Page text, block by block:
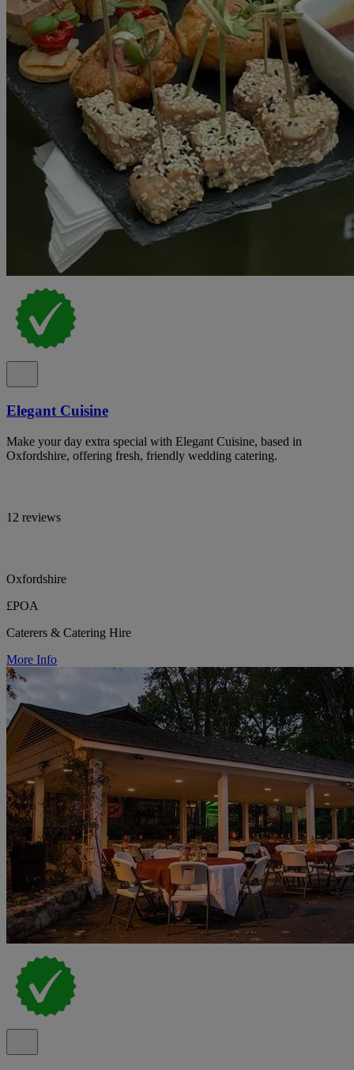
Elegant Cuisine
Make your day extra special with Elegant Cuisine, based in
Oxfordshire, offering fresh, friendly wedding catering.
12 reviews
Oxfordshire
£POA
Caterers & Catering Hire
More Info